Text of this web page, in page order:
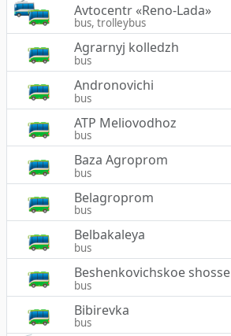
Avtocentr «Reno-Lada»
bus, trolleybus
Agrarnyj kolledzh
bus
Andronovichi
bus
ATP Meliovodhoz
bus
Baza Agroprom
bus
Belagroprom
bus
Belbakaleya
bus
Beshenkovichskoe shosse
bus
Bibirevka
bus